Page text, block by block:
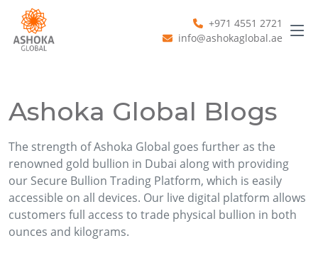
+971 4551 2721
info@ashokaglobal.ae
Ashoka Global Blogs
The strength of Ashoka Global goes further as the
renowned gold bullion in Dubai along with providing
our Secure Bullion Trading Platform, which is easily
accessible on all devices. Our live digital platform allows
customers full access to trade physical bullion in both
ounces and kilograms.